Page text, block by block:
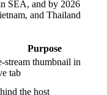
SEA, and by 2026
and Thailand
Purpose
stream thumbnail in
tab
the host